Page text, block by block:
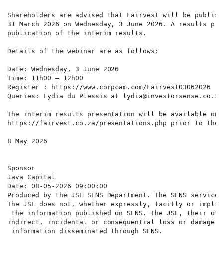
Shareholders are advised that Fairvest will be
31 March 2026 on Wednesday, 3 June 2026. A
publication of the interim results.
Details of the webinar are as follows:
Date: Wednesday, 3 June 2026
Time: 11h00 – 12h00
Register : https://www.corpcam.com/Fairvest03062026
Queries: Lydia du Plessis at lydia@investorsense.co.za
The interim results presentation will be available on
https://fairvest.co.za/presentations.php prior to the
8 May 2026
Sponsor
Java Capital
Date: 08-05-2026 09:00:00
Produced by the JSE SENS Department. The SENS
The JSE does not, whether expressly, tacitly or
the information published on SENS. The JSE,
indirect, incidental or consequential loss or damage